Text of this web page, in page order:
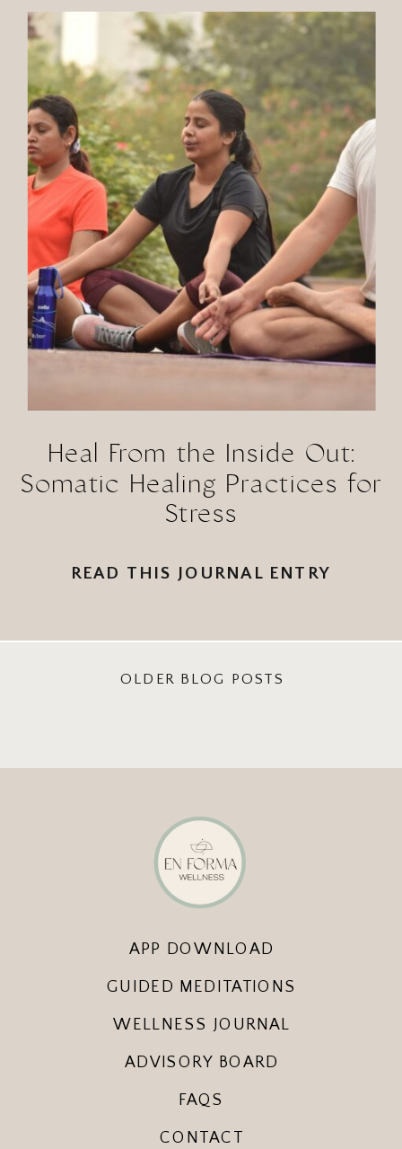
READ THIS JOURNAL ENTRY
Heal From the Inside Out:
Somatic Healing Practices for
Stress
OLDER BLOG POSTS
CONTACT
APP DOWNLOAD
ADVISORY BOARD
WELLNESS JOURNAL
FAQS
GUIDED MEDITATIONS